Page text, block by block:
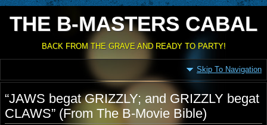
THE B-MASTERS CABAL
BACK FROM THE GRAVE AND READY TO PARTY!
Skip To Navigation
“JAWS begat GRIZZLY; and GRIZZLY begat
CLAWS” (From The B-Movie Bible)